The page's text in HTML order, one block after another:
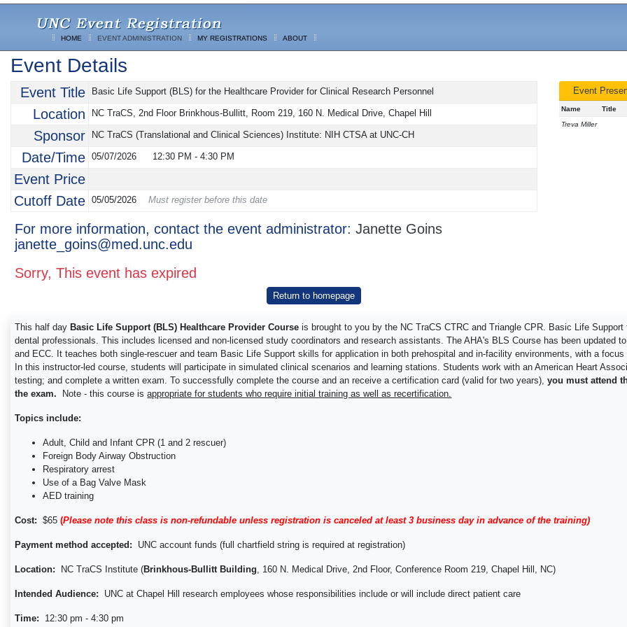
HOME EVENT ADMINISTRATION MY REGISTRATIONS ABOUT
Event Details
Event Title Basic Life Support (BLS) for the Healthcare Provider for Clinical Research Personnel
Location NC TraCS, 2nd Floor Brinkhous-Bullitt, Room 219, 160 N. Medical Drive, Chapel Hill
Sponsor NC TraCS (Translational and Clinical Sciences) Institute: NIH CTSA at UNC-CH
Date/Time 05/07/2026 12:30 PM -4:30 PM
Event Price
Cutoff Date 05/05/2026 Must register before this date
For more information, contact the event administrator:Janette Goins
janette_goins@med.unc.edu
Event
Name
Title
Treva Miller
Sorry, This event has expired
Return to homepage
This half day Basic Life Support (BLS) Healthcare Provider Courseis brought to you by the NC TraCS CTRC and Triangle CPR. Basic Life
dental professionals. This includes licensed and non-licensed study coordinators and research assistants. The AHA's BLS Course has been updated
and ECC. It teaches both single-rescuer and team Basic Life Support skills for application in both prehospital and in-facility environments, with a
In this instructor-led course, students will participate in simulated clinical scenarios and learning stations. Students work with an American Heart
testing; and complete a written exam. To successfully complete the course and an receive a certification card (valid for two years),you must attend
the exam. Note - this course isappropriate for students who requireinitialtraining as well as recertification.
Topics include:
Adult, Child and Infant CPR (1 and 2 rescuer)
Foreign Body Airway Obstruction
Respiratory arrest
Use of a Bag Valve Mask
AED training
Cost: $65(Please note this class is non-refundable unless registration is canceled at least 3 business day in advance of the training)
Payment method accepted: UNC account funds (full chartfield string is required at registration)
Location: NC TraCS Institute (Brinkhous-Bullitt Building , 160 N. Medical Drive, 2nd Floor, Conference Room 219, Chapel Hill, NC)
Intended Audience: UNC at Chapel Hill research employees whose responsibilities include or will include direct patient care
Time: 12:30 pm - 4:30 pm